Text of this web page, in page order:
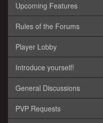
Upcoming Features
Rules of the Forums
Player Lobby
Introduce yourself!
General Discussions
PVP Requests